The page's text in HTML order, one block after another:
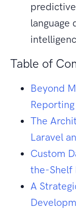
language
Table of
Beyond
The
Laravel
Custom
the-Shelf
A